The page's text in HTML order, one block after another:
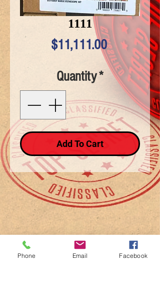
1111
$11,111.00Price
Quantity*
Add To Cart
Phone Email Facebook